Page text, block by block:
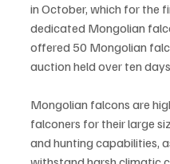
in October, which for the
dedicated Mongolian
offered 50 Mongolian
auction held over ten
Mongolian falcons are
falconers for their large
and hunting capabilities,